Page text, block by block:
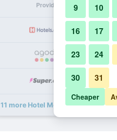
Provider
11 more Hotel Moers van der Valk
9 10
16 17
23 24
30 31
Cheaper